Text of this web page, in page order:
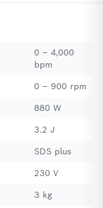
0 – 4,000
bpm
0 – 900 rpm
880 W
3.2 J
SDS plus
230 V
3 kg